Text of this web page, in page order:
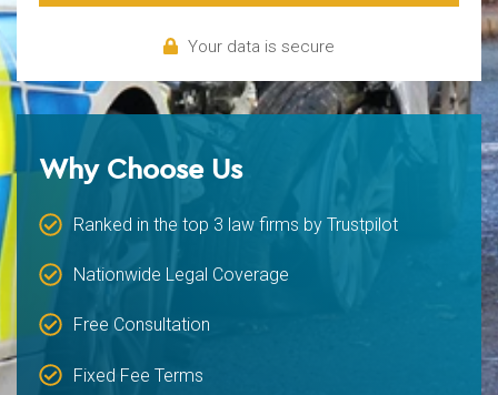
Your data is secure
Why Choose Us
Ranked in the top 3 law firms by Trustpilot
Nationwide Legal Coverage
Free Consultation
Fixed Fee Terms